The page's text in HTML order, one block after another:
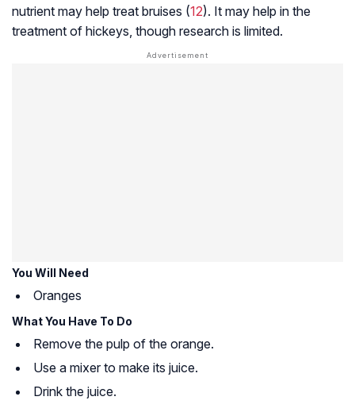
nutrient may help treat bruises (12). It may help in the
treatment of hickeys, though research is limited.
You Will Need
Oranges
What You Have To Do
Remove the pulp of the orange.
Use a mixer to make its juice.
Drink the juice.